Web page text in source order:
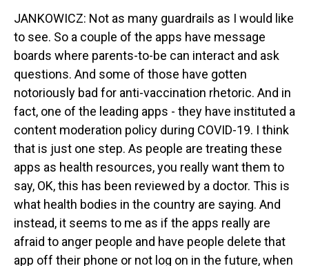
JANKOWICZ: Not as many guardrails as I would like
to see. So a couple of the apps have message
boards where parents-to-be can interact and ask
questions. And some of those have gotten
notoriously bad for anti-vaccination rhetoric. And in
fact, one of the leading apps - they have instituted a
content moderation policy during COVID-19. I think
that is just one step. As people are treating these
apps as health resources, you really want them to
say, OK, this has been reviewed by a doctor. This is
what health bodies in the country are saying. And
instead, it seems to me as if the apps really are
afraid to anger people and have people delete that
app off their phone or not log on in the future, when